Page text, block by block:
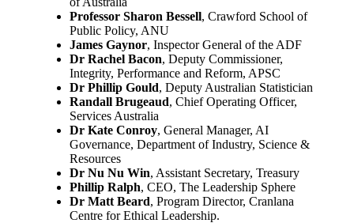
Professor Sharon Bessell, Crawford School of
Public Policy, ANU
James Gaynor, Inspector General of the ADF
Dr Rachel Bacon, Deputy Commissioner,
Integrity, Performance and Reform, APSC
Dr Phillip Gould, Deputy Australian Statistician
Randall Brugeaud, Chief Operating Officer,
Services Australia
Dr Kate Conroy, General Manager, AI
Governance, Department of Industry, Science &
Resources
Dr Nu Nu Win, Assistant Secretary, Treasury
Phillip Ralph, CEO, The Leadership Sphere
Dr Matt Beard, Program Director, Cranlana
Centre for Ethical Leadership.